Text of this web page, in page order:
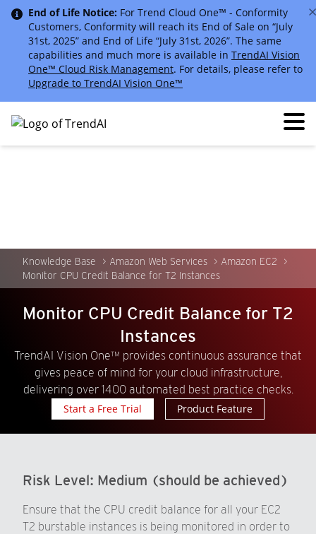
End of Life Notice: For Trend Cloud One™ - Conformity
Customers, Conformity will reach its End of Sale on “July
31st, 2025” and End of Life “July 31st, 2026”. The same
capabilities and much more is available in TrendAI Vision
One™ Cloud Risk Management. For details, please refer to
Upgrade to TrendAI Vision One™
Knowledge Base Amazon Web Services
Amazon EC2
Monitor CPU Credit Balance for T2 Instances
Monitor CPU Credit Balance for T2
Instances
TrendAI Vision One™ provides continuous assurance that
gives peace of mind for your cloud infrastructure,
delivering over 1400 automated best practice checks.
Start a Free Trial
Product Feature
Risk Level: Medium (should be achieved)
Ensure that the CPU credit balance for all your EC2
T2 burstable instances is being monitored in order to